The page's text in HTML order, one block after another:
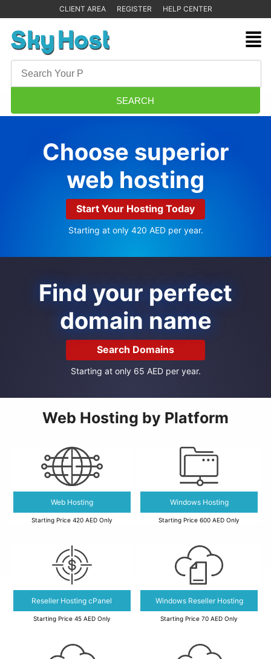
CLIENT AREA REGISTER HELP CENTER
Choose superior
web hosting
Start Your Hosting Today
Starting at only 420 AED per year.
Find your perfect
domain name
Search Domains
Starting at only 65 AED per year.
Web Hosting by Platform
Web Hosting
Starting Price 420 AED Only
Windows Hosting
Starting Price 600 AED Only
Reseller Hosting cPanel
Starting Price 45 AED Only
Windows Reseller Hosting
Starting Price 70 AED Only